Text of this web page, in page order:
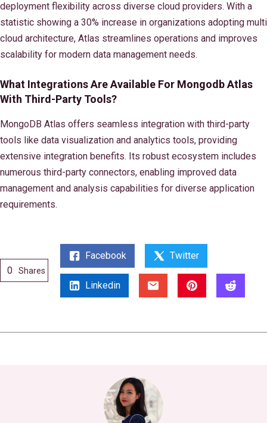
deployment flexibility across diverse cloud providers. With a
statistic showing a 30% increase in organizations adopting multi
cloud architecture, Atlas streamlines operations and improves
scalability for modern data management needs.
What Integrations Are Available For Mongodb Atlas
With Third-Party Tools?
MongoDB Atlas offers seamless integration with third-party
tools like data visualization and analytics tools, providing
extensive integration benefits. Its robust ecosystem includes
numerous third-party connectors, enabling improved data
management and analysis capabilities for diverse application
requirements.
0 Shares
Facebook Twitter
Linkedin